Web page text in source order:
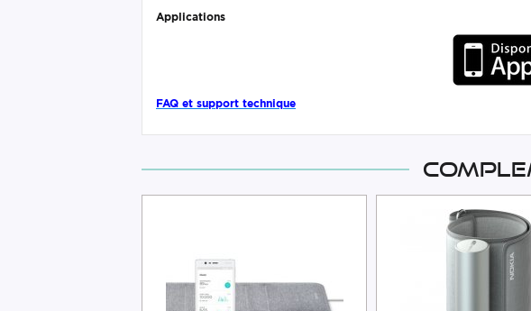
Applications
FAQ et support technique